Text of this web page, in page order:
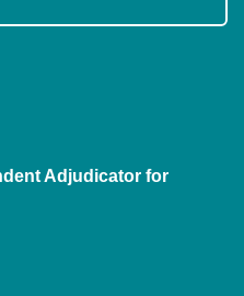
Adjudicator for